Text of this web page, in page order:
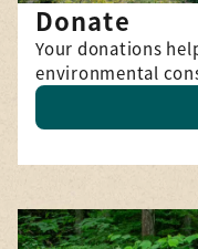
Donate
Your donations
environmental